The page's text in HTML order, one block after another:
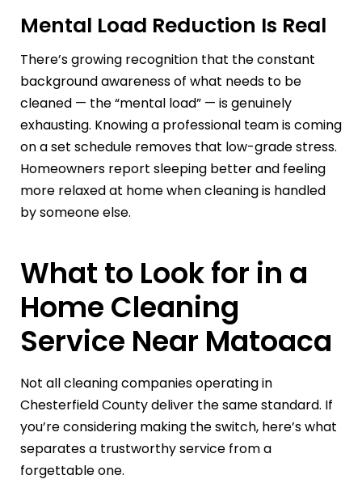
Mental Load Reduction Is Real
There’s growing recognition that the constant
background awareness of what needs to be
cleaned — the “mental load” — is genuinely
exhausting. Knowing a professional team is coming
on a set schedule removes that low-grade stress.
Homeowners report sleeping better and feeling
more relaxed at home when cleaning is handled
by someone else.
What to Look for in a
Home Cleaning
Service Near Matoaca
Not all cleaning companies operating in
Chesterfield County deliver the same standard. If
you’re considering making the switch, here’s what
separates a trustworthy service from a
forgettable one.